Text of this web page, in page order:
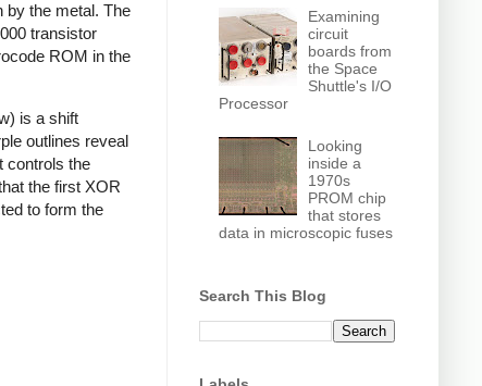
by the metal. The
transistor
ROM in the
is a shift
outlines reveal
controls the
the first XOR
to form the
Examining
circuit
boards from
the Space
Shuttle's I/O
Processor
Looking
inside a
1970s
PROM chip
that stores
data in microscopic fuses
Search This Blog